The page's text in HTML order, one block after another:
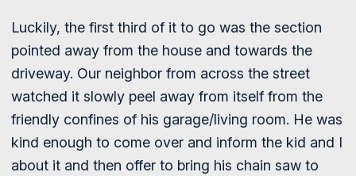
Luckily, the first third of it to go was the section
pointed away from the house and towards the
driveway. Our neighbor from across the street
watched it slowly peel away from itself from the
friendly confines of his garage/living room. He was
kind enough to come over and inform the kid and I
about it and then offer to bring his chain saw to